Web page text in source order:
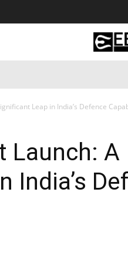
Leap in India’s Defence
Launch: A
India’s